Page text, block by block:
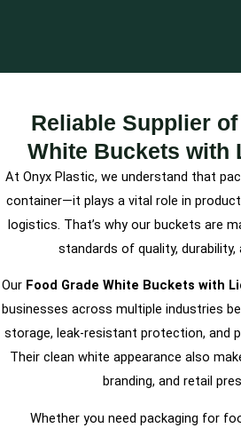
Reliable Supplier
White Buckets with
At Onyx Plastic, we understand that
container—it plays a vital role in
logistics. That’s why our buckets are
standards of quality, durability,
Our Food Grade White Buckets with
businesses across multiple industries
storage, leak-resistant protection, and
Their clean white appearance also
branding, and retail
Whether you need packaging for